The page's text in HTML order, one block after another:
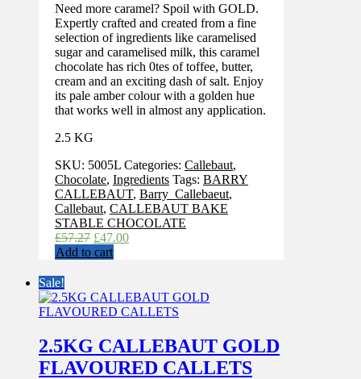
Need more caramel? Spoil with GOLD.
Expertly crafted and created from a fine
selection of ingredients like caramelised
sugar and caramelised milk, this caramel
chocolate has rich 0tes of toffee, butter,
cream and an exciting dash of salt. Enjoy
its pale amber colour with a golden hue
that works well in almost any application.
2.5 KG
SKU: 5005L Categories: Callebaut,
Chocolate, Ingredients Tags: BARRY
CALLEBAUT, Barry_Callebaeut,
Callebaut, CALLEBAUT BAKE
STABLE CHOCOLATE
£57.27 Original
price
£47.00Current
Add to cart
Sale!
2.5KG CALLEBAUT GOLD
FLAVOURED CALLETS